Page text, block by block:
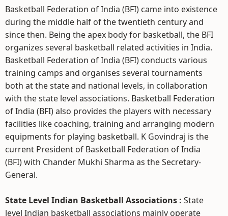
Basketball Federation of India (BFI) came into existence
during the middle half of the twentieth century and
since then. Being the apex body for basketball, the BFI
organizes several basketball related activities in India.
Basketball Federation of India (BFI) conducts various
training camps and organises several tournaments
both at the state and national levels, in collaboration
with the state level associations. Basketball Federation
of India (BFI) also provides the players with necessary
facilities like coaching, training and arranging modern
equipments for playing basketball. K Govindraj is the
current President of Basketball Federation of India
(BFI) with Chander Mukhi Sharma as the Secretary-
General.
State Level Indian Basketball Associations : State
level Indian basketball associations mainly operate